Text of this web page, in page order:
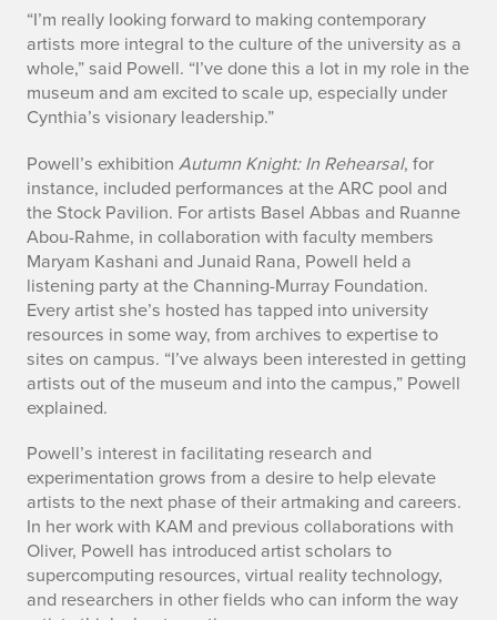
t
i
o
n
“I’m really looking forward to making contemporary
artists more integral to the culture of the university as a
whole,” said Powell. “I’ve done this a lot in my role in the
museum and am excited to scale up, especially under
Cynthia’s visionary leadership.”
Powell’s exhibition Autumn Knight: In Rehearsal, for
instance, included performances at the ARC pool and
the Stock Pavilion. For artists Basel Abbas and Ruanne
Abou-Rahme, in collaboration with faculty members
Maryam Kashani and Junaid Rana, Powell held a
listening party at the Channing-Murray Foundation.
Every artist she’s hosted has tapped into university
resources in some way, from archives to expertise to
sites on campus. “I’ve always been interested in getting
artists out of the museum and into the campus,” Powell
explained.
Powell’s interest in facilitating research and
experimentation grows from a desire to help elevate
artists to the next phase of their artmaking and careers.
In her work with KAM and previous collaborations with
Oliver, Powell has introduced artist scholars to
supercomputing resources, virtual reality technology,
and researchers in other fields who can inform the way